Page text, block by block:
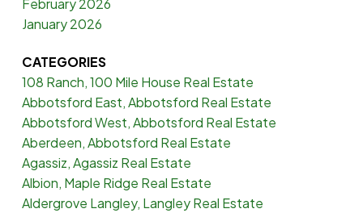
February 2026
January 2026
CATEGORIES
108 Ranch, 100 Mile House Real Estate
Abbotsford East, Abbotsford Real Estate
Abbotsford West, Abbotsford Real Estate
Aberdeen, Abbotsford Real Estate
Agassiz, Agassiz Real Estate
Albion, Maple Ridge Real Estate
Aldergrove Langley, Langley Real Estate